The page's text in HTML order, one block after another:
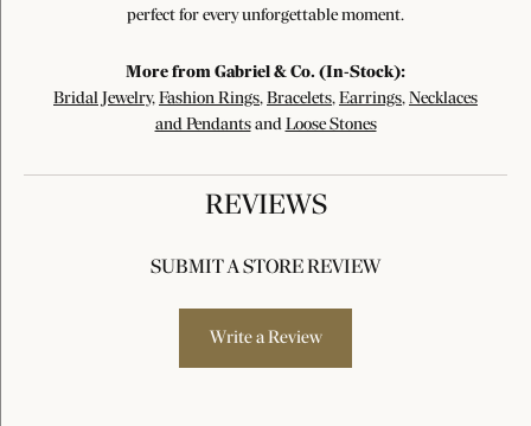
perfect for every unforgettable moment.
More from Gabriel & Co. (In-Stock):
Bridal Jewelry, Fashion Rings, Bracelets, Earrings, Necklaces
and Pendantsand Loose Stones
REVIEWS
SUBMIT A STORE REVIEW
Write a Review